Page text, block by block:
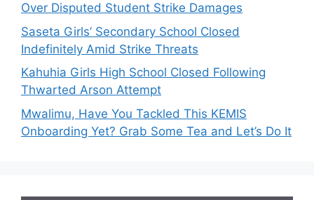
Over Disputed Student Strike Damages
Saseta Girls’ Secondary School Closed
Indefinitely Amid Strike Threats
Kahuhia Girls High School Closed Following
Thwarted Arson Attempt
Mwalimu, Have You Tackled This KEMIS
Onboarding Yet? Grab Some Tea and Let’s Do It